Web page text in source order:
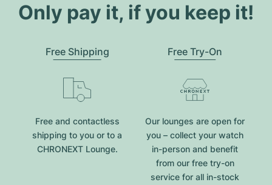
Only pay it, if you keep it!
Free Shipping
Free and contactless
shipping to you or to a
CHRONEXT Lounge.
Free Try-On
Our lounges are open for
you – collect your watch
in-person and benefit
from our free try-on
service for all in-stock